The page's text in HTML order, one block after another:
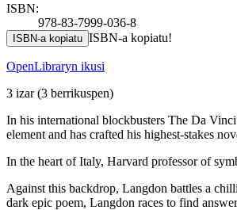
ISBN:
978-83-7999-036-8
ISBN-a kopiatu ISBN-a kopiatu!
OpenLibraryn ikusi
3 izar(3 berrikuspen)
In his international blockbusters The Da
element and has crafted his highest-stakes
In the heart of Italy, Harvard professor of
Against this backdrop, Langdon battles a
dark epic poem, Langdon races to find